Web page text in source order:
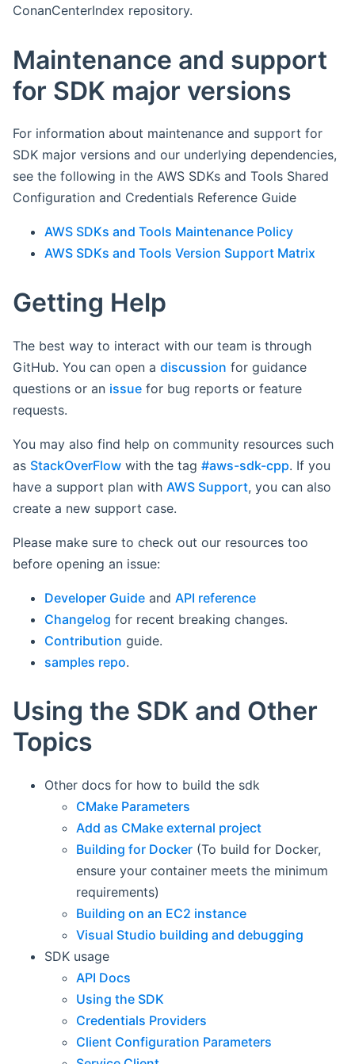
ConanCenterIndex repository.
Maintenance and support
for SDK major versions
For information about maintenance and support for
SDK major versions and our underlying dependencies,
see the following in the AWS SDKs and Tools Shared
Configuration and Credentials Reference Guide
AWS SDKs and Tools Maintenance Policy
AWS SDKs and Tools Version Support Matrix
Getting Help
The best way to interact with our team is through
GitHub. You can open a discussion for guidance
questions or an issue for bug reports or feature
requests.
You may also find help on community resources such
as StackOverFlow with the tag #aws-sdk-cpp. If you
have a support plan with AWS Support, you can also
create a new support case.
Please make sure to check out our resources too
before opening an issue:
Developer Guide and API reference
Changelog for recent breaking changes.
Contribution guide.
samples repo.
Using the SDK and Other
Topics
Other docs for how to build the sdk
CMake Parameters
Add as CMake external project
Building for Docker (To build for Docker,
ensure your container meets the minimum
requirements)
Building on an EC2 instance
Visual Studio building and debugging
SDK usage
API Docs
Using the SDK
Credentials Providers
Client Configuration Parameters